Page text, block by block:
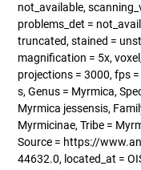
not_available,
problems_det =
truncated, stained =
magnification = 5x,
projections = 3000, fps
s, Genus = Myrmica,
Myrmica jessensis,
Myrmicinae, Tribe =
Source = https://
44632.0, located_at =